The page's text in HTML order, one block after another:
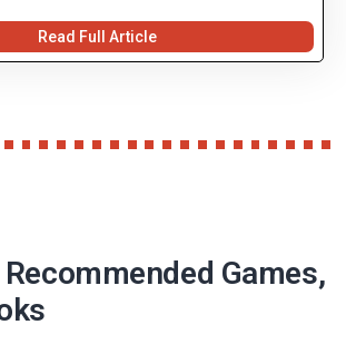
Read Full Article
Games,